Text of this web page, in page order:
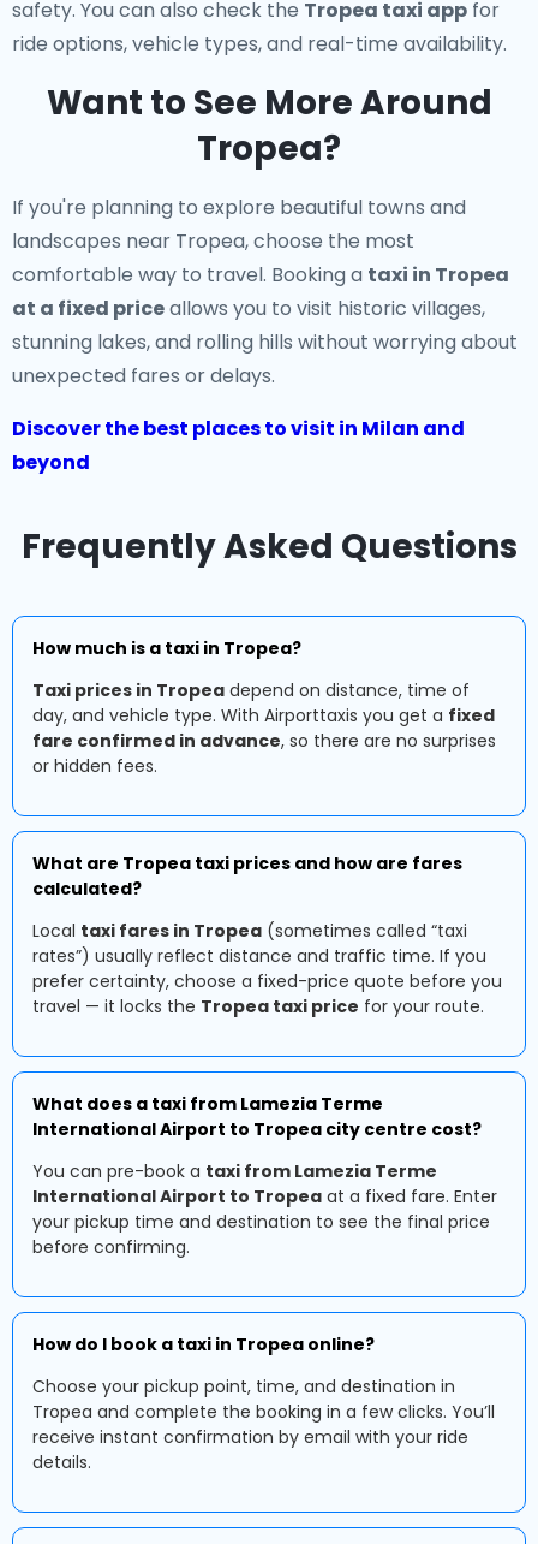
safety. You can also check the Tropea taxi app for
ride options, vehicle types, and real-time availability.
Want to See More Around
Tropea?
If you're planning to explore beautiful towns and
landscapes near Tropea, choose the most
comfortable way to travel. Booking a taxi in Tropea
at a fixed priceallows you to visit historic villages,
stunning lakes, and rolling hills without worrying about
unexpected fares or delays.
Discover the best places to visit in Milan and
beyond
Frequently Asked Questions
How much is a taxi in Tropea?
Taxi prices in Tropea depend on distance, time of
day, and vehicle type. With Airporttaxis you get a fixed
fare confirmed in advance, so there are no surprises
or hidden fees.
What are Tropea taxi prices and how are fares
calculated?
Local taxi fares in Tropea (sometimes called “taxi
rates”) usually reflect distance and traffic time. If you
prefer certainty, choose a fixed-price quote before you
travel — it locks the Tropea taxi price for your route.
What does a taxi from Lamezia Terme
International Airport to Tropea city centre cost?
You can pre-book a taxi from Lamezia Terme
International Airport to Tropea at a fixed fare. Enter
your pickup time and destination to see the final price
before confirming.
How do I book a taxi in Tropea online?
Choose your pickup point, time, and destination in
Tropea and complete the booking in a few clicks. You’ll
receive instant confirmation by email with your ride
details.